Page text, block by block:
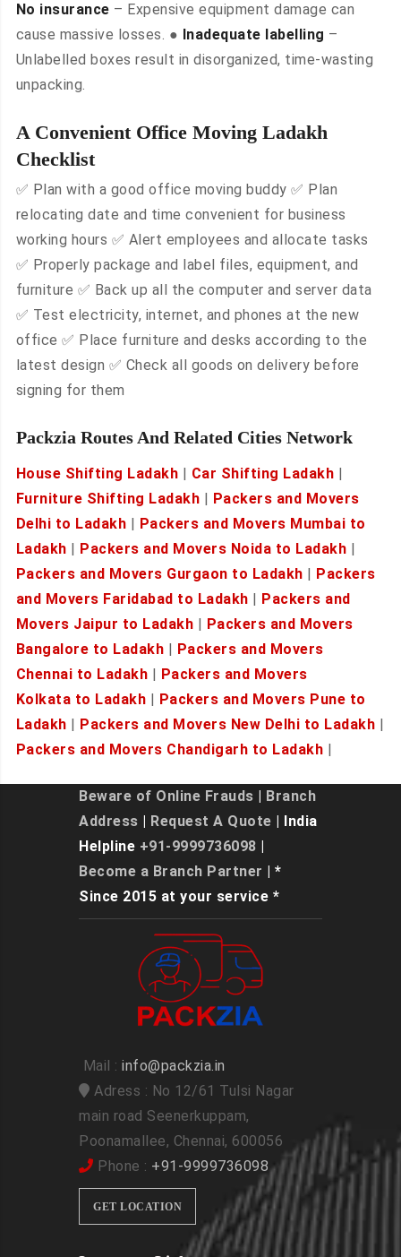
No insurance – Expensive equipment damage can
cause massive losses. ● Inadequate labelling –
Unlabelled boxes result in disorganized, time-wasting
unpacking.
A Convenient Office Moving Ladakh
Checklist
✅ Plan with a good office moving buddy ✅ Plan
relocating date and time convenient for business
working hours ✅ Alert employees and allocate tasks
✅ Properly package and label files, equipment, and
furniture ✅ Back up all the computer and server data
✅ Test electricity, internet, and phones at the new
office ✅ Place furniture and desks according to the
latest design ✅ Check all goods on delivery before
signing for them
Packzia Routes And Related Cities Network
House Shifting Ladakh Car Shifting Ladakh
Furniture Shifting Ladakh
Packers and Movers
Delhi to Ladakh
Packers and Movers Mumbai to
Ladakh
Packers and Movers Noida to Ladakh
Packers and Movers Gurgaon to Ladakh
Packers
and Movers Faridabad to Ladakh
Packers and
Movers Jaipur to Ladakh
Packers and Movers
Bangalore to Ladakh
Packers and Movers
Chennai to Ladakh
Packers and Movers
Kolkata to Ladakh
Packers and Movers Pune to
Ladakh
Packers and Movers New Delhi to Ladakh
Packers and Movers Chandigarh to Ladakh
Beware of Online Frauds
Branch
Address
Request A Quote | India
Helpline +91-9999736098
Become a Branch Partner | *
Since 2015 at your service *
Mail : info@packzia.in
Adress : No 12/61 Tulsi Nagar
main road Seenerkuppam,
Poonamallee, Chennai, 600056
Phone : +91-9999736098
GET LOCATION